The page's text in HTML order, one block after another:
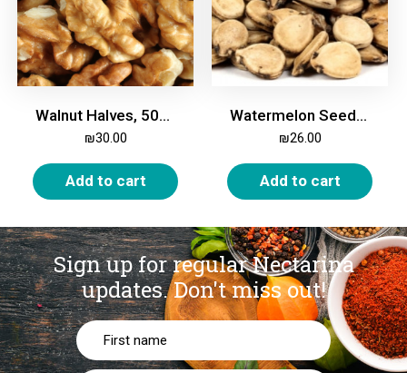
Walnut Halves, 500g
₪30.00
Add to cart
Watermelon Seeds, in Shell, Roasted & Salted, 500g
₪26.00
Add to cart
Sign up for regular Nectarina
updates.Don't miss out!